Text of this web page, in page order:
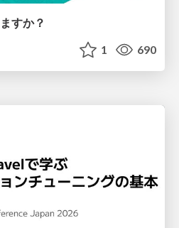
すか？
1 690